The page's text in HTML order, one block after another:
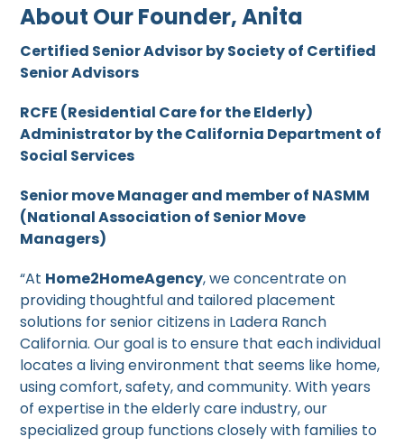
About Our Founder, Anita
Certified Senior Advisor by Society of Certified
Senior Advisors
RCFE (Residential Care for the Elderly)
Administrator by the California Department of
Social Services
Senior move Manager and member of NASMM
(National Association of Senior Move
Managers)
“At Home2HomeAgency, we concentrate on
providing thoughtful and tailored placement
solutions for senior citizens in Ladera Ranch
California. Our goal is to ensure that each individual
locates a living environment that seems like home,
using comfort, safety, and community. With years
of expertise in the elderly care industry, our
specialized group functions closely with families to